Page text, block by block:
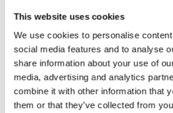
This website uses cookies
We use cookies to personalise
social media features and to analyse
share information about your use of
media, advertising and analytics
combine it with other information that
them or that they’ve collected from